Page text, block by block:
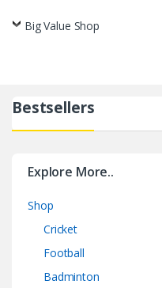
Big Value Shop
Bestsellers
Explore More..
Shop
Cricket
Football
Badminton